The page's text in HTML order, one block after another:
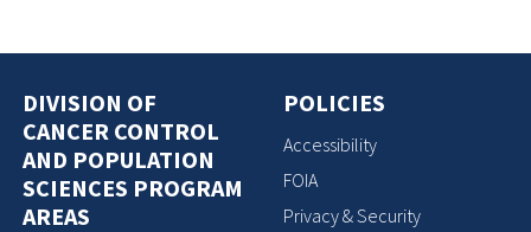
DIVISION OF
CANCER CONTROL
AND POPULATION
SCIENCES PROGRAM
AREAS
POLICIES
Accessibility
FOIA
Privacy & Security